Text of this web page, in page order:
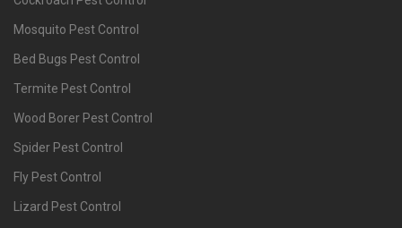
Mosquito Pest Control
Bed Bugs Pest Control
Termite Pest Control
Wood Borer Pest Control
Spider Pest Control
Fly Pest Control
Lizard Pest Control